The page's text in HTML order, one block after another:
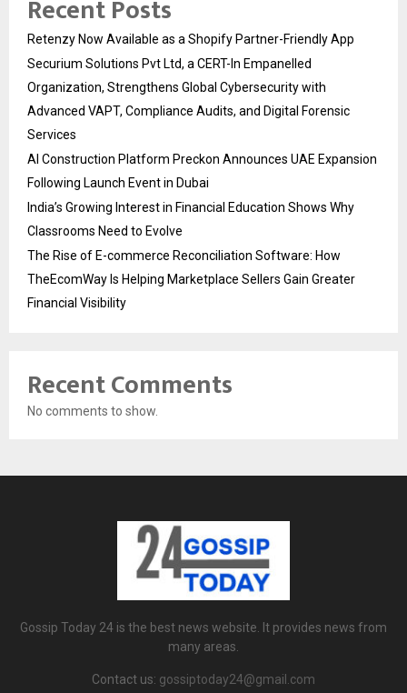
Recent Posts
Retenzy Now Available as a Shopify Partner-Friendly App
Securium Solutions Pvt Ltd, a CERT-In Empanelled
Organization, Strengthens Global Cybersecurity with
Advanced VAPT, Compliance Audits, and Digital Forensic
Services
AI Construction Platform Preckon Announces UAE Expansion
Following Launch Event in Dubai
India’s Growing Interest in Financial Education Shows Why
Classrooms Need to Evolve
The Rise of E-commerce Reconciliation Software: How
TheEcomWay Is Helping Marketplace Sellers Gain Greater
Financial Visibility
Recent Comments
No comments to show.
Gossip Today 24 is the best news website. It provides news from
many areas.
Contact us: gossiptoday24@gmail.com